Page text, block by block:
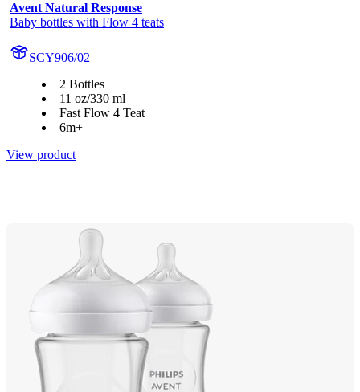
Avent Natural Response
Baby bottles with Flow 4 teats
SCY906/02
2 Bottles
11 oz/330 ml
Fast Flow 4 Teat
6m+
View product